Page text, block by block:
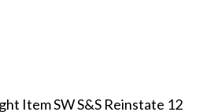
Item SW S&S Reinstate 12